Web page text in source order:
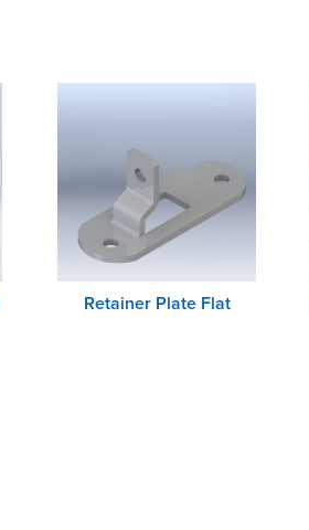
Retainer Plate Flat